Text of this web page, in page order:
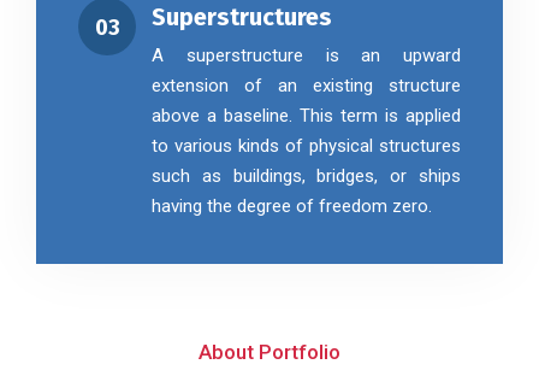
03 Superstructures
A superstructure is an upward
extension of an existing structure
above a baseline. This term is applied
to various kinds of physical structures
such as buildings, bridges, or ships
having the degree of freedom zero.
About Portfolio